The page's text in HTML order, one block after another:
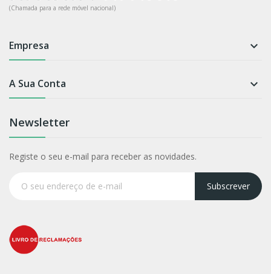
(Chamada para a rede móvel nacional)
Empresa 
A Sua Conta 
Newsletter
Registe o seu e-mail para receber as novidades.
Subscrever